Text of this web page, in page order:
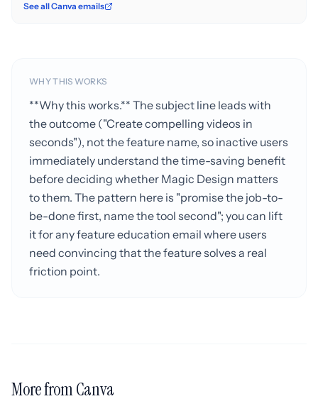
See all Canva emails
WHY THIS WORKS
**Why this works.** The subject line leads with
the outcome ("Create compelling videos in
seconds"), not the feature name, so inactive users
immediately understand the time-saving benefit
before deciding whether Magic Design matters
to them. The pattern here is "promise the job-to-
be-done first, name the tool second"; you can lift
it for any feature education email where users
need convincing that the feature solves a real
friction point.
More from Canva